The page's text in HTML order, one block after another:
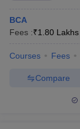
BCA
Fees :₹1.80 Lakhs
Courses Fees
Compare